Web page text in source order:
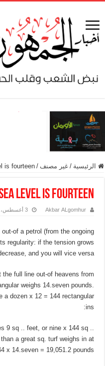
الرئيسية / غير مصنف /
is fourteen
level is fourteen
Akbar ALgomhur 3 أغسطس، 2022
of a petrol (from the ongoing
regularity: if the tension grows
and you will vice versa.
full line out-of heavens from
weighs 14.seven pounds.
a dozen x 12 = 144 rectangular
ins:
9 sq .. feet, or nine x 144 sq ..
a great sq. turf weighs in at
x 14.seven = 19,051.2 pounds.